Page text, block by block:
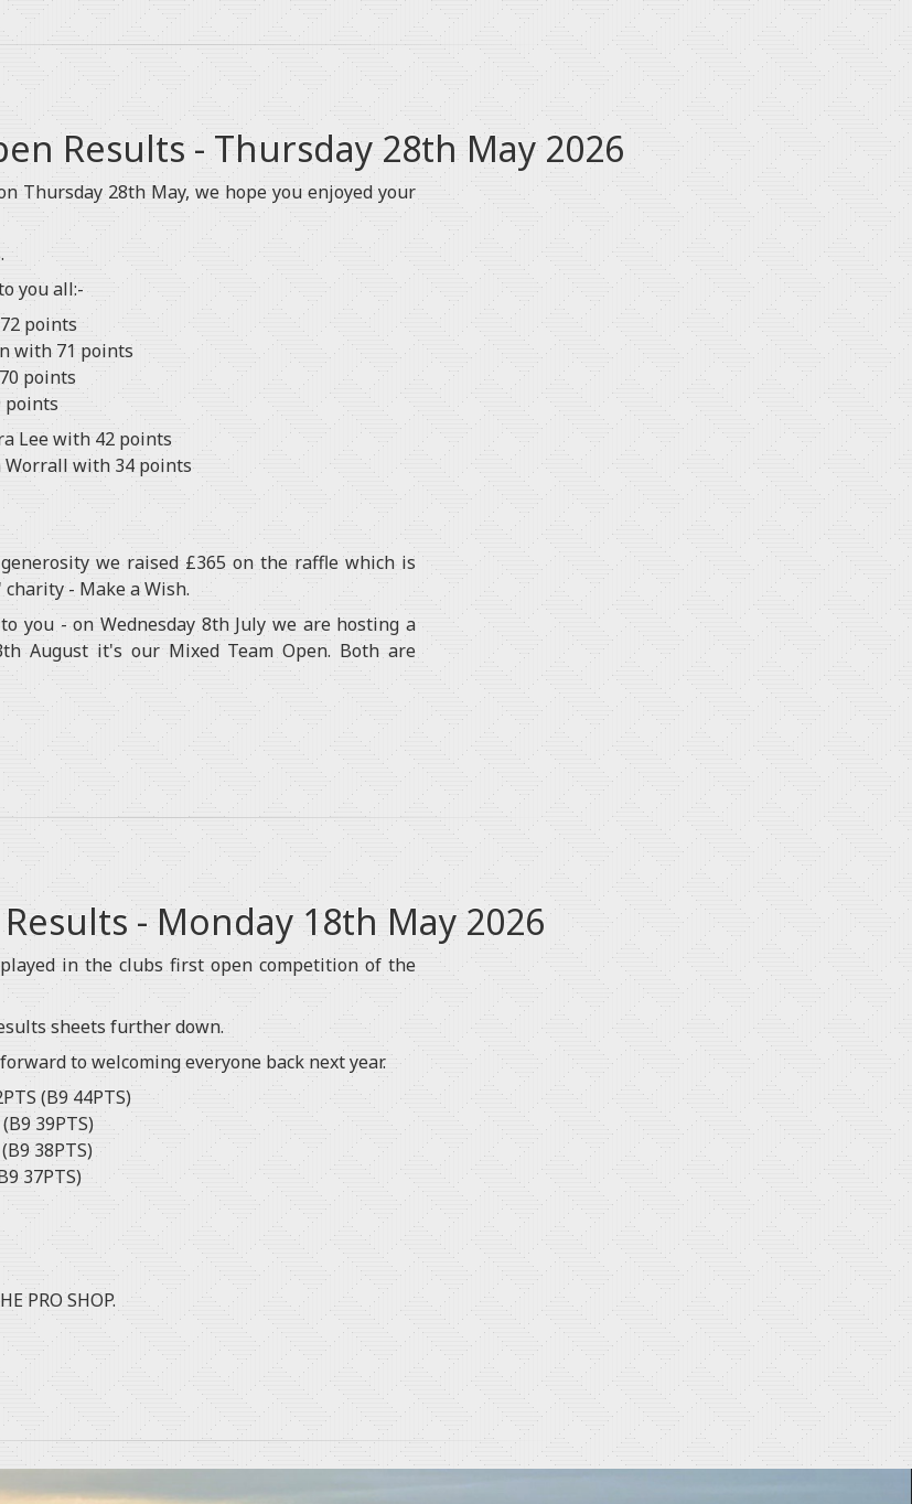
Results - Thursday 28th May 2026
Thursday 28th May, we hope you enjoyed your
you all:-
points
with 71 points
points
points
Lee with 42 points
Worrall with 34 points
we raised £365 on the raffle which is
- Make a Wish.
you - on Wednesday 8th July we are hosting a
August it's our Mixed Team Open. Both are
- Monday 18th May 2026
in the clubs first open competition of the
sheets further down.
to welcoming everyone back next year.
(B9 44PTS)
(B9 39PTS)
38PTS)
(B9 37PTS)
PRO SHOP.